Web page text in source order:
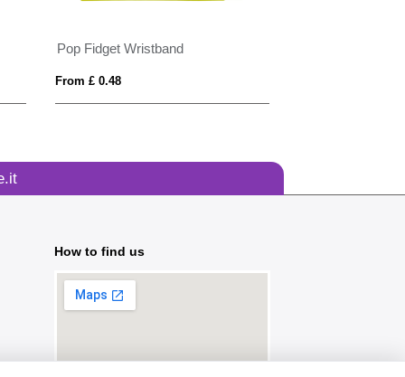
Pop Fidget Wristband
From £ 0.48
How to find us